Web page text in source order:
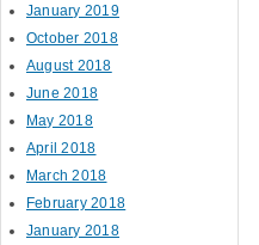
January 2019
October 2018
August 2018
June 2018
May 2018
April 2018
March 2018
February 2018
January 2018